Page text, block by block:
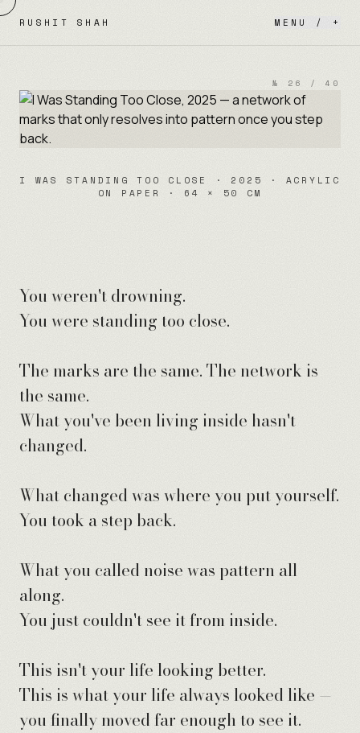
Skip to content
RUSHIT SHAH MENU / +
№ 26 / 40
I WAS STANDING TOO CLOSE · 2025 · ACRYLIC
ON PAPER · 64 × 50 CM
You weren't drowning.
You were standing too close.
The marks are the same. The network is
the same.
What you've been living inside hasn't
changed.
What changed was where you put yourself.
You took a step back.
What you called noise was pattern all
along.
You just couldn't see it from inside.
This isn't your life looking better.
This is what your life always looked like —
you finally moved far enough to see it.